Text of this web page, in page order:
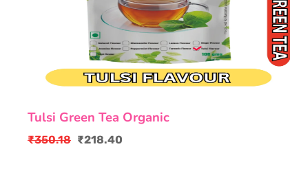
Tulsi Green Tea Organic
₹350.18 ₹218.40